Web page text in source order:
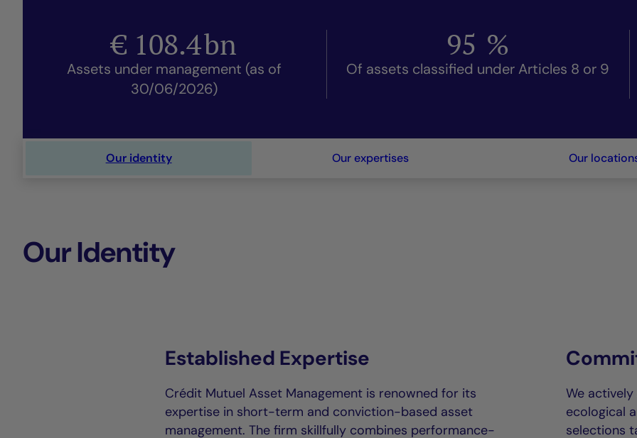
€ 108.4bn
Assets under management (as of
30/06/2026)
95 %
Of assets classified under Articles 8 or 9
Our identity Our expertises Our
Our Identity
Established Expertise
Crédit Mutuel Asset Management is renowned for its
expertise in short-term and conviction-based asset
management. The firm skillfully combines performance-
We
ecological
selections